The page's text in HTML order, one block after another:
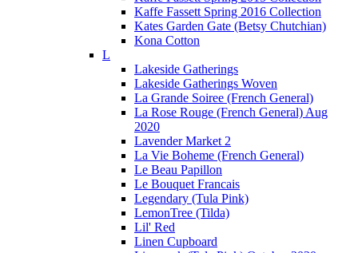
Kaffe Fassett Spring 2016 Collection
Kates Garden Gate (Betsy Chutchian)
Kona Cotton
L
Lakeside Gatherings
Lakeside Gatherings Woven
La Grande Soiree (French General)
La Rose Rouge (French General) Aug
2020
Lavender Market 2
La Vie Boheme (French General)
Le Beau Papillon
Le Bouquet Francais
Legendary (Tula Pink)
LemonTree (Tilda)
Lil' Red
Linen Cupboard